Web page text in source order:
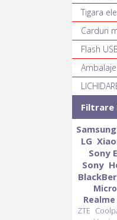
Tigara
Carduri
Flash
Ambalaje
Filtrare
Samsung
LG
Sony
Sony
Realme
ZTE